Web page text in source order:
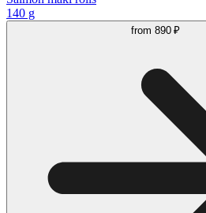
140 g
from 890 ₽